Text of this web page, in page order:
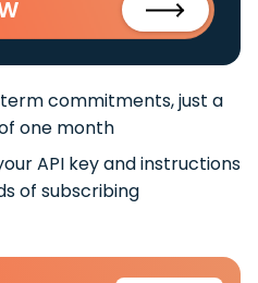
commitments, just a
one month
API key and instructions
of subscribing